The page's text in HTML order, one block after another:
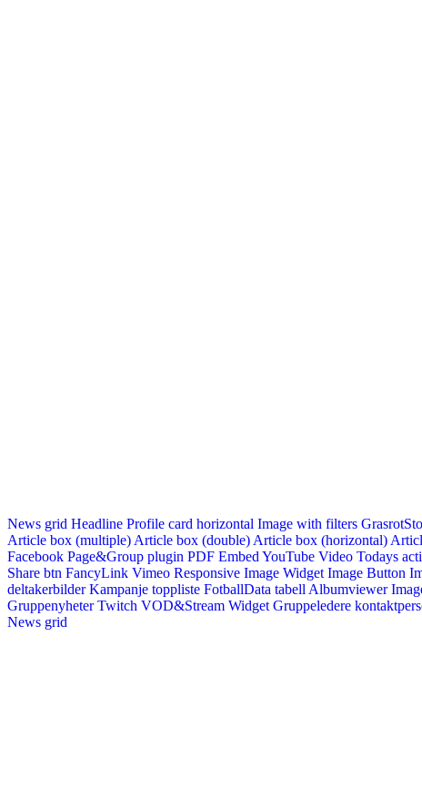
News grid Headline Profile card horizontal Image with filters
Article box (multiple) Article box (double) Article box (horizontal)
Facebook Page&Group plugin PDF Embed YouTube Video Todays
Share btn FancyLink Vimeo Responsive Image Widget Image Button
deltakerbilder Kampanje toppliste FotballData tabell Albumviewer
Gruppenyheter Twitch VOD&Stream Widget Gruppeledere
News grid